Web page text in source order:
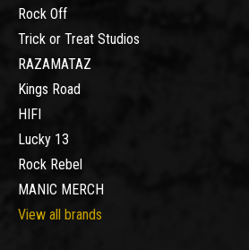
Rock Off
Trick or Treat Studios
RAZAMATAZ
Kings Road
HIFI
Lucky 13
Rock Rebel
MANIC MERCH
View all brands